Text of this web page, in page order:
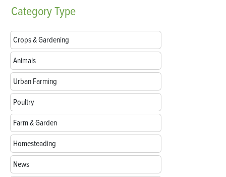
CategoryType
Crops & Gardening
Animals
Urban Farming
Poultry
Farm & Garden
Homesteading
News